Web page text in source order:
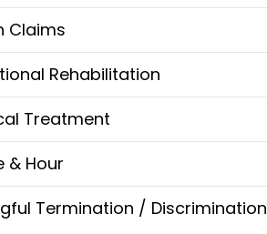
Claims
Rehabilitation
Treatment
& Hour
Termination / Discrimination